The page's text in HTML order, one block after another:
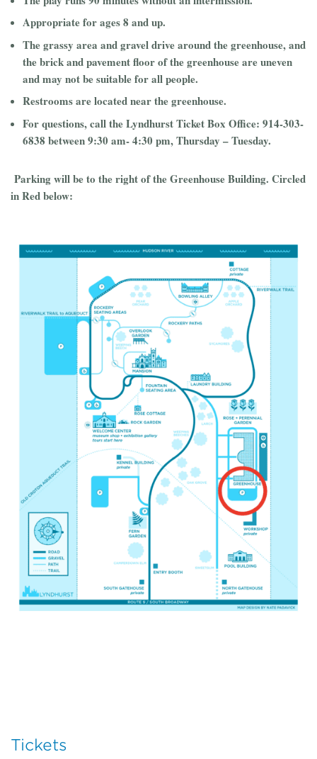
Appropriate for ages 8 and up.
The grassy area and gravel drive around the greenhouse, and
the brick and pavement floor of the greenhouse are uneven
and may not be suitable for all people.
Restrooms are located near the greenhouse.
For questions, call the Lyndhurst Ticket Box Office: 914-303-
6838 between 9:30 am- 4:30 pm, Thursday – Tuesday.
Parking will be to the right of the Greenhouse Building. Circled
in Red below:
Tickets